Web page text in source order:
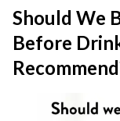
Should We
Before